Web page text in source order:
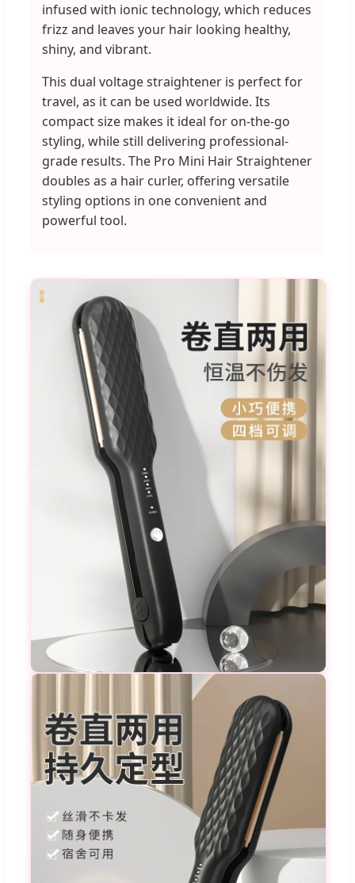
infused with ionic technology, which reduces
frizz and leaves your hair looking healthy,
shiny, and vibrant.
This dual voltage straightener is perfect for
travel, as it can be used worldwide. Its
compact size makes it ideal for on-the-go
styling, while still delivering professional-
grade results. The Pro Mini Hair Straightener
doubles as a hair curler, offering versatile
styling options in one convenient and
powerful tool.